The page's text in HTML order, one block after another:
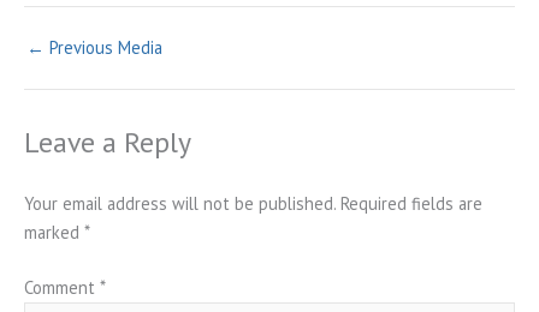
← Previous Media
Leave a Reply
Your email address will not be published. Required fields are
marked *
Comment *